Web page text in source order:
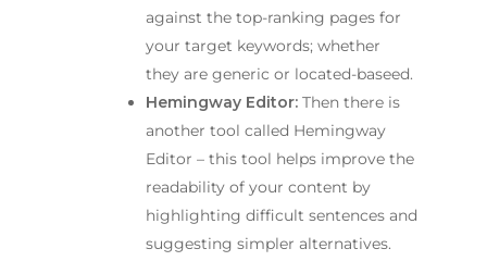
against the top-ranking pages for
your target keywords; whether
they are generic or located-baseed.
Hemingway Editor: Then there is
another tool called Hemingway
Editor – this tool helps improve the
readability of your content by
highlighting difficult sentences and
suggesting simpler alternatives.